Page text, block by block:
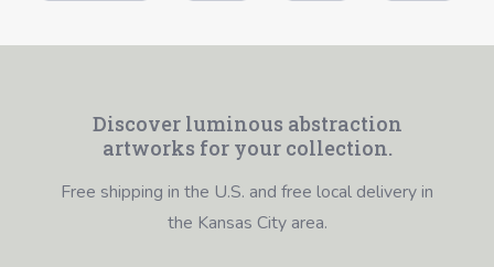
Discover luminous abstraction
artworks for your collection.
Free shipping in the U.S. and free local delivery in
the Kansas City area.